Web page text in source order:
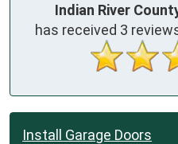
Indian River
has received 3
Install Garage Doors